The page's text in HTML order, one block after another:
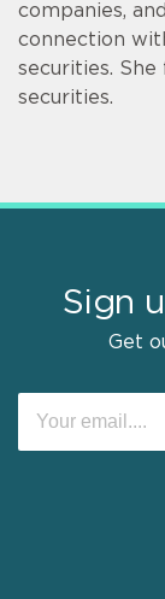
companies,
connection
securities.
securities.
Sign
Get